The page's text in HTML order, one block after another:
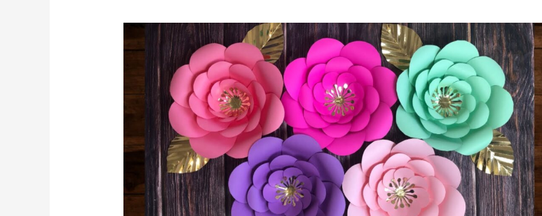
Guide
Choosing
the
Birthday
Flowers